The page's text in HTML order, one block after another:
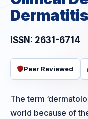
Dermatitis
ISSN: 2631-6714
Peer Reviewed
The term
world because of